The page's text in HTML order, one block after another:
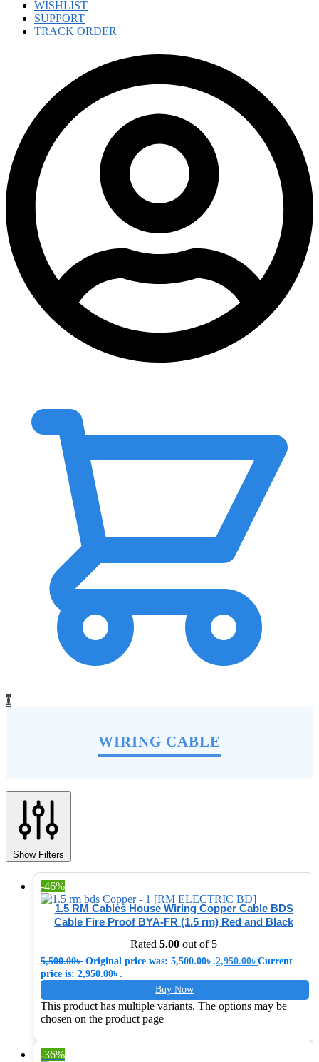
WISHLIST
SUPPORT
TRACK ORDER
0
WIRING CABLE
Show Filters
-46%
1.5 RM Cables House Wiring Copper Cable BDS
Cable Fire Proof BYA-FR (1.5 rm) Red and Black
Rated 5.00 out of 5
5,500.00৳ Original price was: 5,500.00৳ .2,950.00৳ Current
price is: 2,950.00৳ .
Buy Now
This product has multiple variants. The options may be
chosen on the product page
-36%